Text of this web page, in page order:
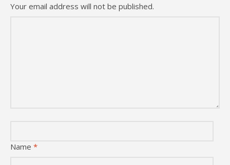
Your email address will not be published.
Name *